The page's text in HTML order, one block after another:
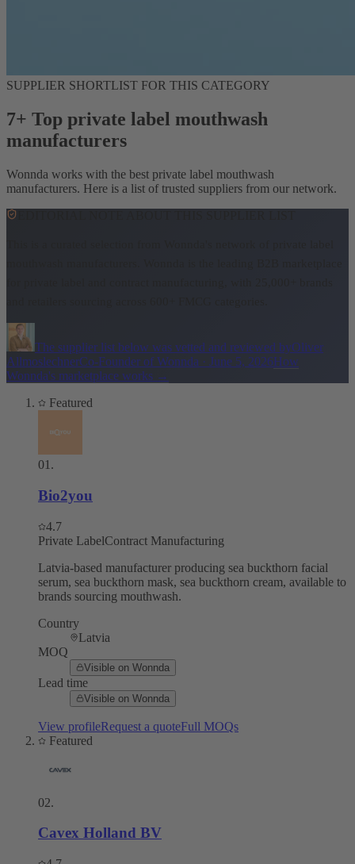
SUPPLIER SHORTLIST FOR THIS CATEGORY
7+ Top private label mouthwash
manufacturers
Wonnda works with the best private label mouthwash
manufacturers. Here is a list of trusted suppliers from our network.
The supplier list below was vetted and reviewed byOliver
AllmoslechnerCo-Founder of Wonnda · June 5, 2026How
Wonnda's marketplace works →
Featured
01 .
Bio2you
4.7
Private LabelContract Manufacturing
Latvia-based manufacturer producing sea buckthorn facial
serum, sea buckthorn mask, sea buckthorn cream, available to
brands sourcing mouthwash.
Country
Latvia
MOQ
Visible on Wonnda
Lead time
Visible on Wonnda
View profileRequest a quoteFull MOQs
Featured
02.
Cavex Holland BV